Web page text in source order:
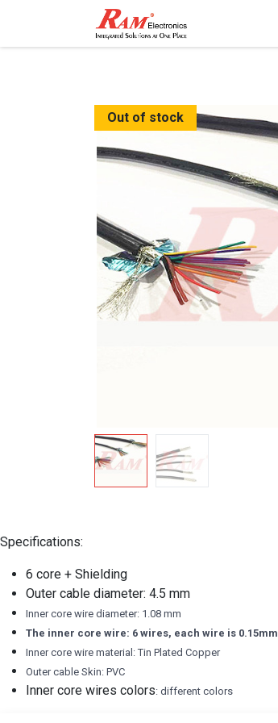
Out of stock
Specifications:
6 core + Shielding
Outer cable diameter: 4.5 mm
Inner core wire diameter: 1.08 mm
The inner core wire: 6 wires, each wire is 0.15mm
Inner core wire material: Tin Plated Copper
Outer cable Skin: PVC
Inner core wires colors: different colors